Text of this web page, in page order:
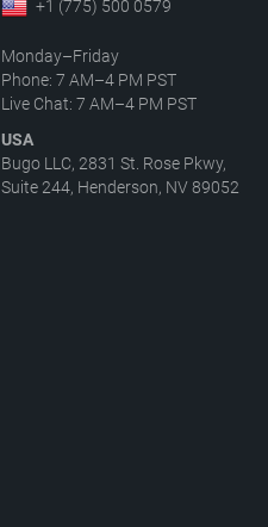
+1 (775) 500 0579
Monday–Friday
Phone: 7 AM–4 PM PST
Live Chat: 7 AM–4 PM PST
USA
Bugo LLC, 2831 St. Rose Pkwy,
Suite 244, Henderson, NV 89052